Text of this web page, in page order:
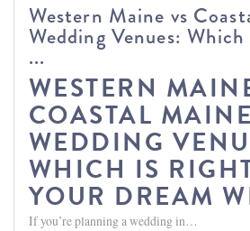
Western Maine vs
Wedding Venues:
...
WESTERN
COASTAL MAINE
WEDDING
WHICH IS
YOUR DREAM
If you’re planning a wedding in…